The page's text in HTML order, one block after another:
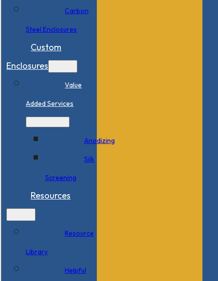
Carbon
Steel Enclosures
Custom
Enclosures
Value
Added Services
Anodizing
Silk
Screening
Resources
Resource
Library
Helpful